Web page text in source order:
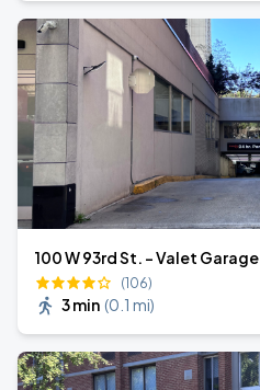
100 W 93rd St. - Valet Garage
(106)
3 min (0.1 mi)